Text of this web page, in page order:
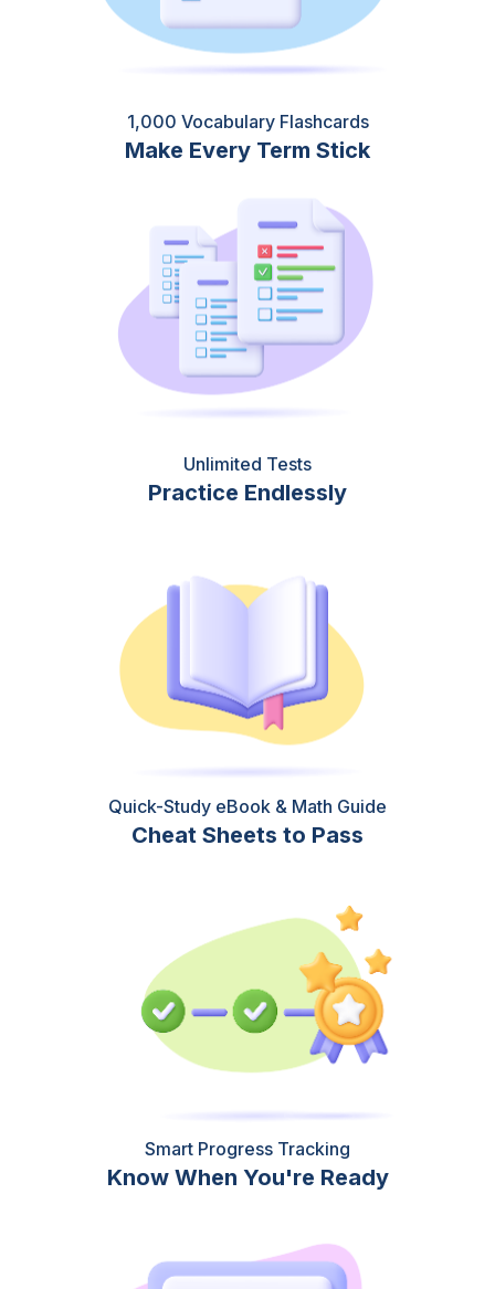
1,000 Vocabulary Flashcards
Make Every Term Stick
Unlimited Tests
Practice Endlessly
Quick-Study eBook & Math Guide
Cheat Sheets to Pass
Smart Progress Tracking
Know When You're Ready